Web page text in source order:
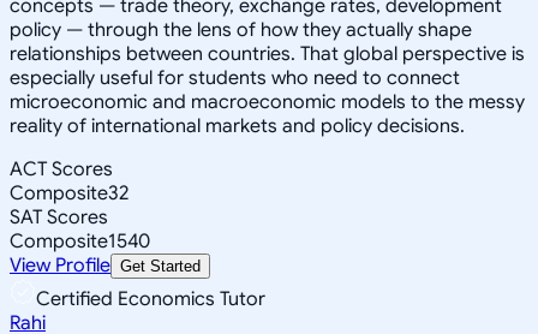
concepts — trade theory, exchange rates, development
policy — through the lens of how they actually shape
relationships between countries. That global perspective is
especially useful for students who need to connect
microeconomic and macroeconomic models to the messy
reality of international markets and policy decisions.
ACT Scores
Composite32
SAT Scores
Composite1540
View Profile Get Started
Certified Economics Tutor
Rahi